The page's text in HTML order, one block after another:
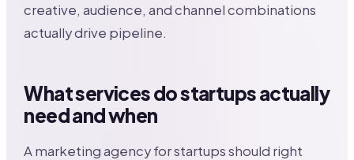
creative, audience, and channel combinations
actually drive pipeline.
What services do startups actually
need and when
A marketing agency for startups should right